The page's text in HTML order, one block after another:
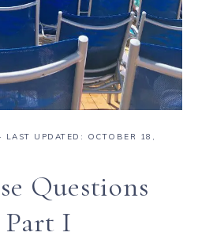
· LAST UPDATED: OCTOBER 18,
Questions
I